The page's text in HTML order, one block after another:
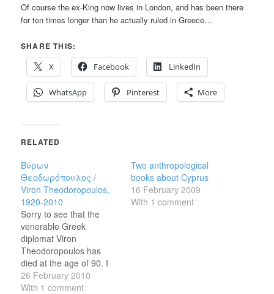
Of course the ex-King now lives in London, and has been there
for ten times longer than he actually ruled in Greece…
SHARE THIS:
X
Facebook LinkedIn
WhatsApp Pinterest More
RELATED
Βύρων
Θεοδωρόπουλος /
Viron Theodoropoulos,
1920-2010
Sorry to see that the
venerable Greek
diplomat Viron
Theodoropoulos has
died at the age of 90. I
only met him once, a few
years ago at a
26 February 2010
With 1 comment
Two anthropological
books about Cyprus
16 February 2009
With 1 comment